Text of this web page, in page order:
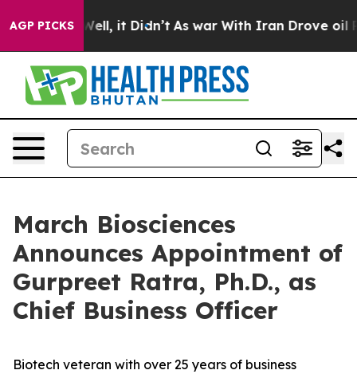
AGP PICKS
40%. Well, it Didn’t As war With Iran Drove oil
March Biosciences
Announces Appointment of
Gurpreet Ratra, Ph.D., as
Chief Business Officer
Biotech veteran with over 25 years of business